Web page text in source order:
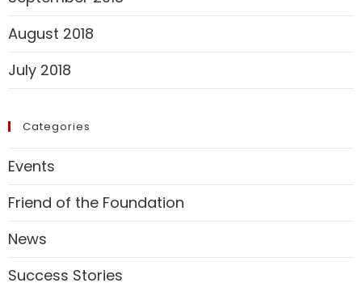
August 2018
July 2018
Categories
Events
Friend of the Foundation
News
Success Stories